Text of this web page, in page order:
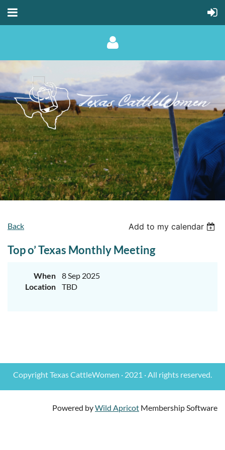
Log in
Back Add to my calendar
Top o’ Texas Monthly Meeting
When
8 Sep 2025
Location
TBD
Copyright Texas CattleWomen · 2021 · All rights reserved.
Powered byWild Apricot Membership Software